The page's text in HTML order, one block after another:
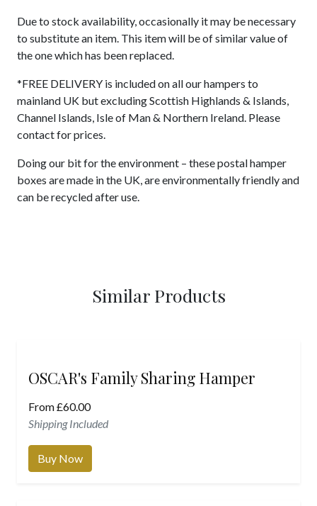
Due to stock availability, occasionally it may be necessary
to substitute an item. This item will be of similar value of
the one which has been replaced.
*FREE DELIVERY is included on all our hampers to
mainland UK but excluding Scottish Highlands & Islands,
Channel Islands, Isle of Man & Northern Ireland. Please
contact for prices.
Doing our bit for the environment – these postal hamper
boxes are made in the UK, are environmentally friendly and
can be recycled after use.
Similar Products
OSCAR's Family Sharing Hamper
From£60.00
Shipping Included
Buy Now